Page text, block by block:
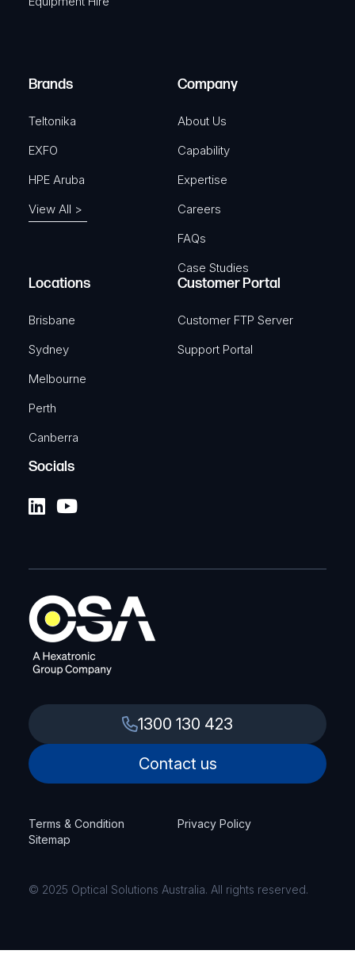
u
)
Brands
Teltonika
EXFO
HPE Aruba
View All >
Company
About Us
Capability
Expertise
Careers
FAQs
Case Studies
Locations
Brisbane
Sydney
Melbourne
Perth
Canberra
Customer Portal
Customer FTP Server
Support Portal
Socials
1300 130 423
Contact us
Terms & Condition
Privacy Policy
Sitemap
© 2025 Optical Solutions Australia. All rights reserved.